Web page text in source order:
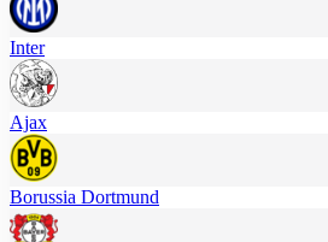
Inter
Ajax
Borussia Dortmund